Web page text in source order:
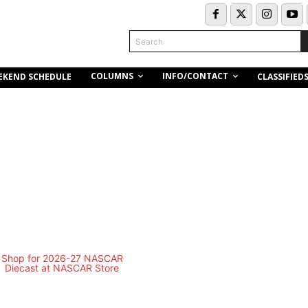
Search
SCHEDULE COLUMNS INFO/CONTACT CLASSIFIEDS